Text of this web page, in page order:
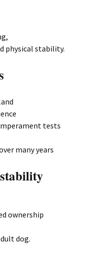
physical stability.
tests
many years
ownership
dog.